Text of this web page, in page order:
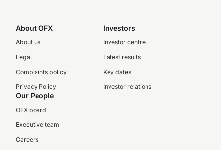
About OFX
About us
Legal
Complaints policy
Privacy Policy
Investors
Investor centre
Latest results
Key dates
Investor relations
Our People
OFX board
Executive team
Careers